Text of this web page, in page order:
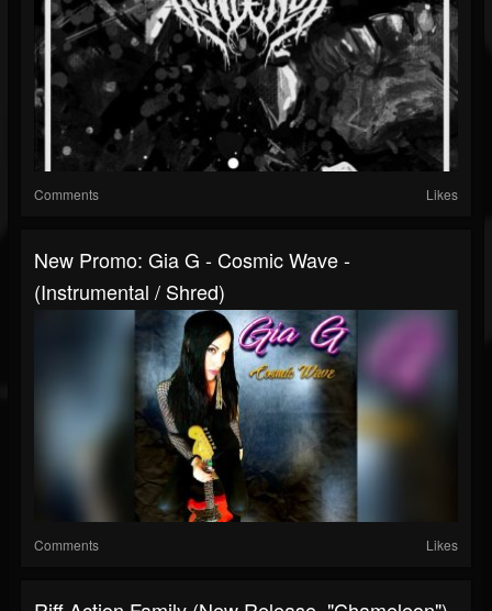
Comments Likes
New Promo: Gia G - Cosmic Wave -
(Instrumental / Shred)
Comments Likes